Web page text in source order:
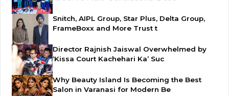
Snitch, AIPL Group, Star Plus, Delta Group,
FrameBoxx and More Trust t
Director Rajnish Jaiswal Overwhelmed by
‘Kissa Court Kachehari Ka’ Suc
Why Beauty Island Is Becoming the Best
Salon in Varanasi for Modern Be